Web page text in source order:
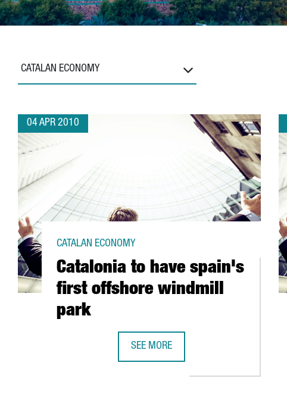
CATALAN ECONOMY
04 APR 2010
Catalonia to have spain's
first offshore windmill
park
CATALAN ECONOMY
SEE MORE